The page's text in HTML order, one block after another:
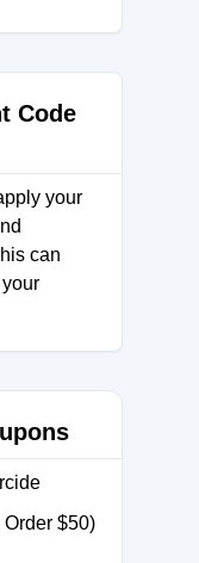
Code
your
can
$50)